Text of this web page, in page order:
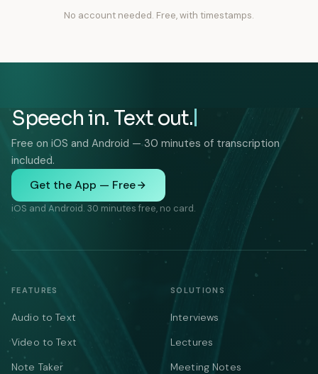
No account needed. Free, with timestamps.
Speech in. Text out.
Free on iOS and Android — 30 minutes of transcription
included.
Get the App — Free
iOS and Android. 30 minutes free, no card.
FEATURES
Audio to Text
Video to Text
Note Taker
SOLUTIONS
Interviews
Lectures
Meeting Notes